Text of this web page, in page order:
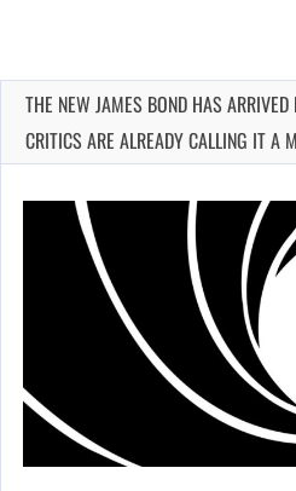
THE NEW JAMES BOND HAS
CRITICS ARE ALREADY CALLING IT A